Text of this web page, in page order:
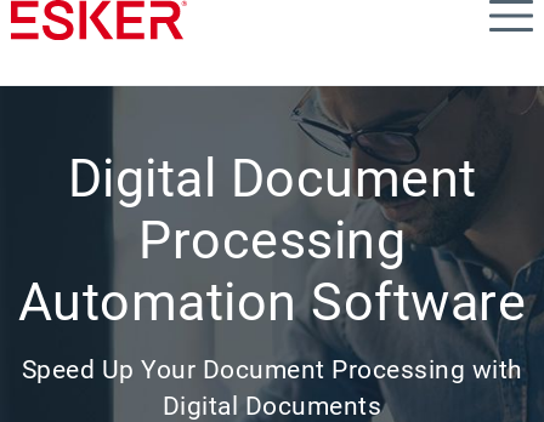
Skip
to
content
Digital Document
Processing
Automation Software
Speed Up Your Document Processing with
Digital Documents